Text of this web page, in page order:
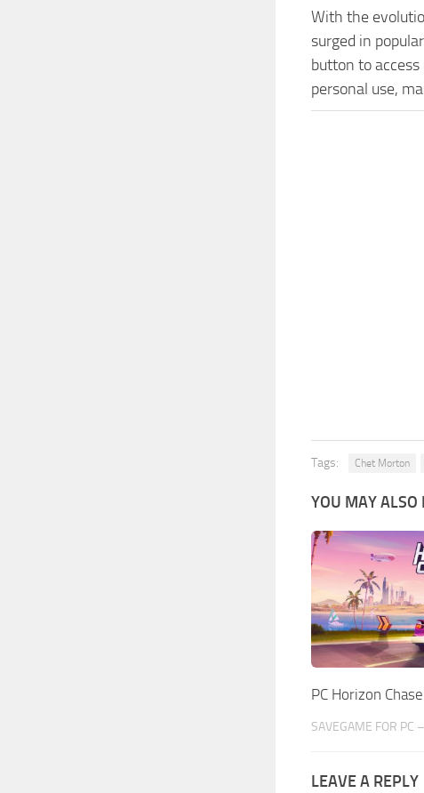
With the
surged in
button to
personal use,
Tags: Chet Morton
YOU MAY ALSO
PC Horizon
SAVEGAME FOR PC
LEAVE A REPLY